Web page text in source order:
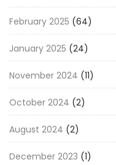
February 2025 (64)
January 2025 (24)
November 2024 (11)
October 2024 (2)
August 2024 (2)
December 2023 (1)